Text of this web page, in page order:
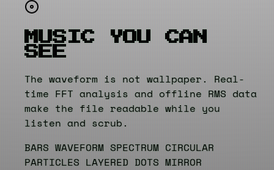
MUSIC YOU CAN
SEE
The waveform is not wallpaper. Real-
time FFT analysis and offline RMS data
make the file readable while you
listen and scrub.
BARSWAVEFORMSPECTRUMCIRCULAR
PARTICLESLAYEREDDOTSMIRROR